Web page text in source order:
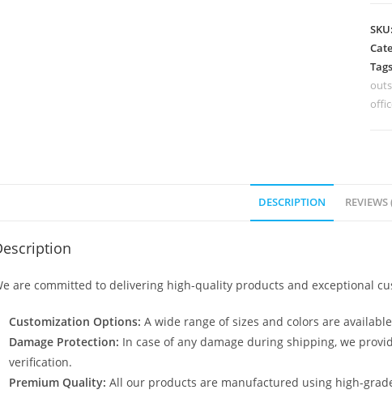
No-
SKU:
DESCRIPTION REVIEWS
are committed to delivering high-quality products and exceptional
Customization Options: A wide range of sizes and colors are
Damage Protection: In case of any damage during shipping, we
verification.
Premium Quality: All our products are manufactured using high-